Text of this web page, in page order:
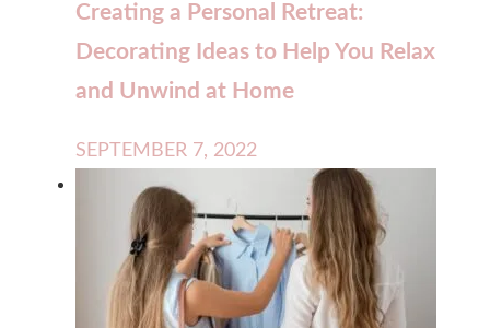
Creating a Personal Retreat:
Decorating Ideas to Help You Relax
and Unwind at Home
SEPTEMBER 7, 2022